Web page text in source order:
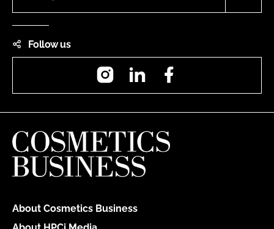
Follow us
InstagramLinkedIn
About Cosmetics Business